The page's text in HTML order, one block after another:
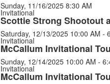
Sunday, 11/16/2025 8:30 AM
Invitational
Scottie Strong Shootout
Saturday, 12/13/2025 10:00 AM -
Invitational
McCallum Invitational
Sunday, 12/14/2025 10:00 AM -
Invitational
McCallum Invitational